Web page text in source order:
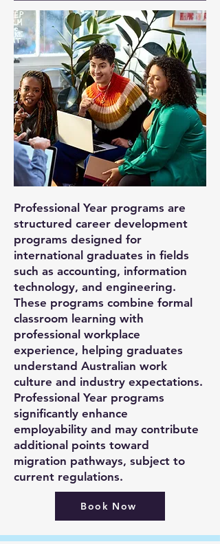
Professional Year programs are
structured career development
programs designed for
international graduates in fields
such as accounting, information
technology, and engineering.
These programs combine formal
classroom learning with
professional workplace
experience, helping graduates
understand Australian work
culture and industry expectations.
Professional Year programs
significantly enhance
employability and may contribute
additional points toward
migration pathways, subject to
current regulations.
Book Now